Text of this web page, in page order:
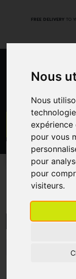
Nous
Nous
pour vous
pour
pour
visiteurs.
FREE DELIVERYTO
MENU/FILTERS